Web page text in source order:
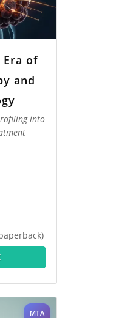
Era of
and
into
MTA